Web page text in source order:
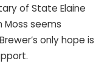
of State Elaine
Moss seems
only hope is